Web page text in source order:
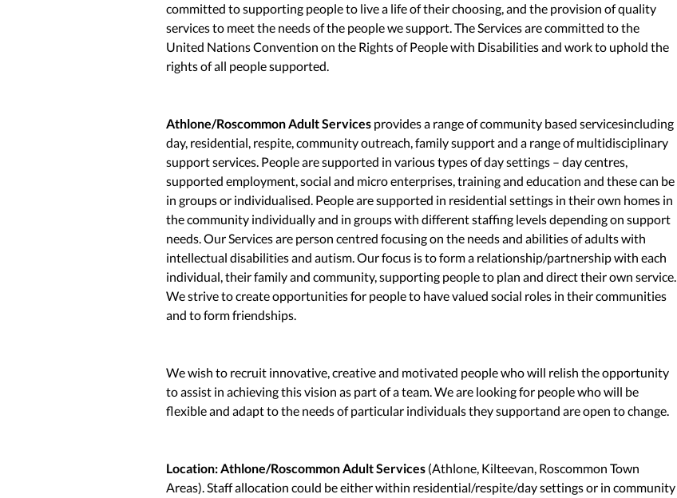
committed to supporting people to live a life of their choosing, and the provision of quality
services to meet the needs of the people we support. The Services are committed to the
United Nations Convention on the Rights of People with Disabilities and work to uphold the
rights of all people supported.
Athlone/Roscommon Adult Services provides a range of community based servicesincluding
day, residential, respite, community outreach, family support and a range of multidisciplinary
support services. People are supported in various types of day settings – day centres,
supported employment, social and micro enterprises, training and education and these can be
in groups or individualised. People are supported in residential settings in their own homes in
the community individually and in groups with different staffing levels depending on support
needs. Our Services are person centred focusing on the needs and abilities of adults with
intellectual disabilities and autism. Our focus is to form a relationship/partnership with each
individual, their family and community, supporting people to plan and direct their own service.
We strive to create opportunities for people to have valued social roles in their communities
and to form friendships.
We wish to recruit innovative, creative and motivated people who will relish the opportunity
to assist in achieving this vision as part of a team. We are looking for people who will be
flexible and adapt to the needs of particular individuals they supportand are open to change.
Location: Athlone/Roscommon Adult Services (Athlone, Kilteevan, Roscommon Town
Areas). Staff allocation could be either within residential/respite/day settings or in community